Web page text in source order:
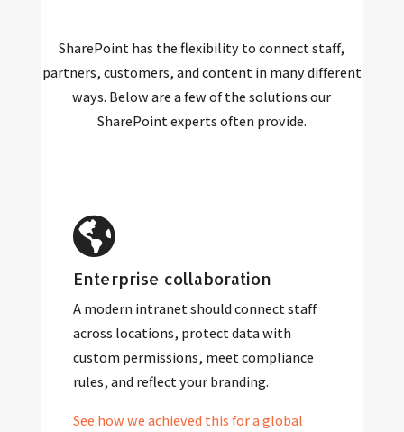
SharePoint has the flexibility to connect staff,
partners, customers, and content in many different
ways. Below are a few of the solutions our
SharePoint experts often provide.
Enterprise collaboration
A modern intranet should connect staff
across locations, protect data with
custom permissions, meet compliance
rules, and reflect your branding.
See how we achieved this for a global